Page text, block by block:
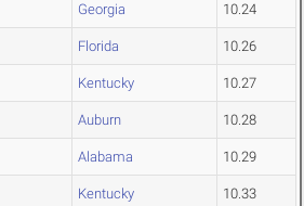
Georgia 10.24
Florida 10.26
Kentucky 10.27
Auburn 10.28
Alabama 10.29
Kentucky 10.33